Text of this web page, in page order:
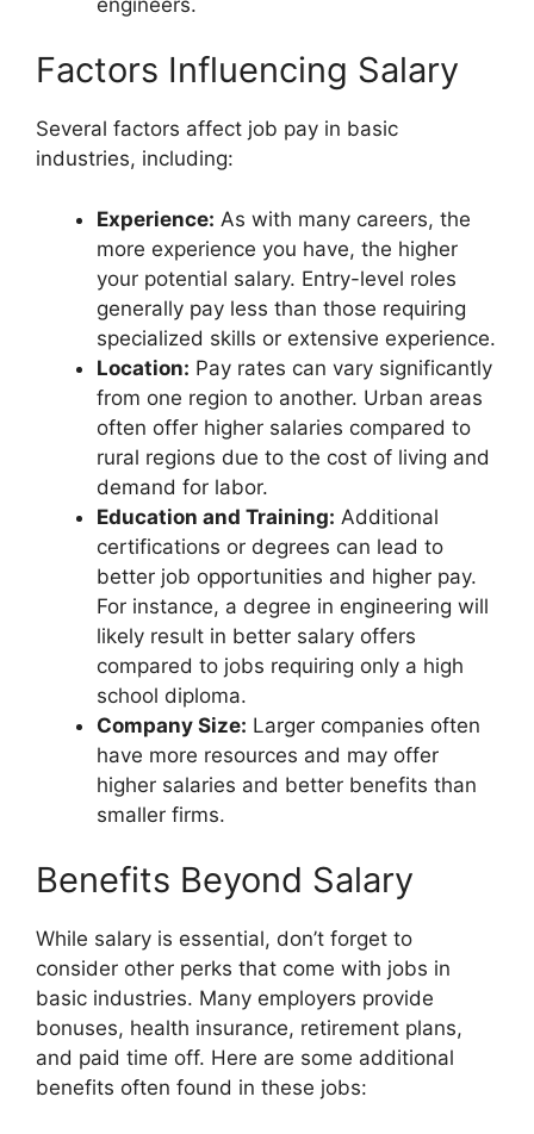
Factors Influencing Salary
Several factors affect job pay in basic
industries, including:
Experience: As with many careers, the
more experience you have, the higher
your potential salary. Entry-level roles
generally pay less than those requiring
specialized skills or extensive experience.
Location: Pay rates can vary significantly
from one region to another. Urban areas
often offer higher salaries compared to
rural regions due to the cost of living and
demand for labor.
Education and Training: Additional
certifications or degrees can lead to
better job opportunities and higher pay.
For instance, a degree in engineering will
likely result in better salary offers
compared to jobs requiring only a high
school diploma.
Company Size: Larger companies often
have more resources and may offer
higher salaries and better benefits than
smaller firms.
Benefits Beyond Salary
While salary is essential, don’t forget to
consider other perks that come with jobs in
basic industries. Many employers provide
bonuses, health insurance, retirement plans,
and paid time off. Here are some additional
benefits often found in these jobs: